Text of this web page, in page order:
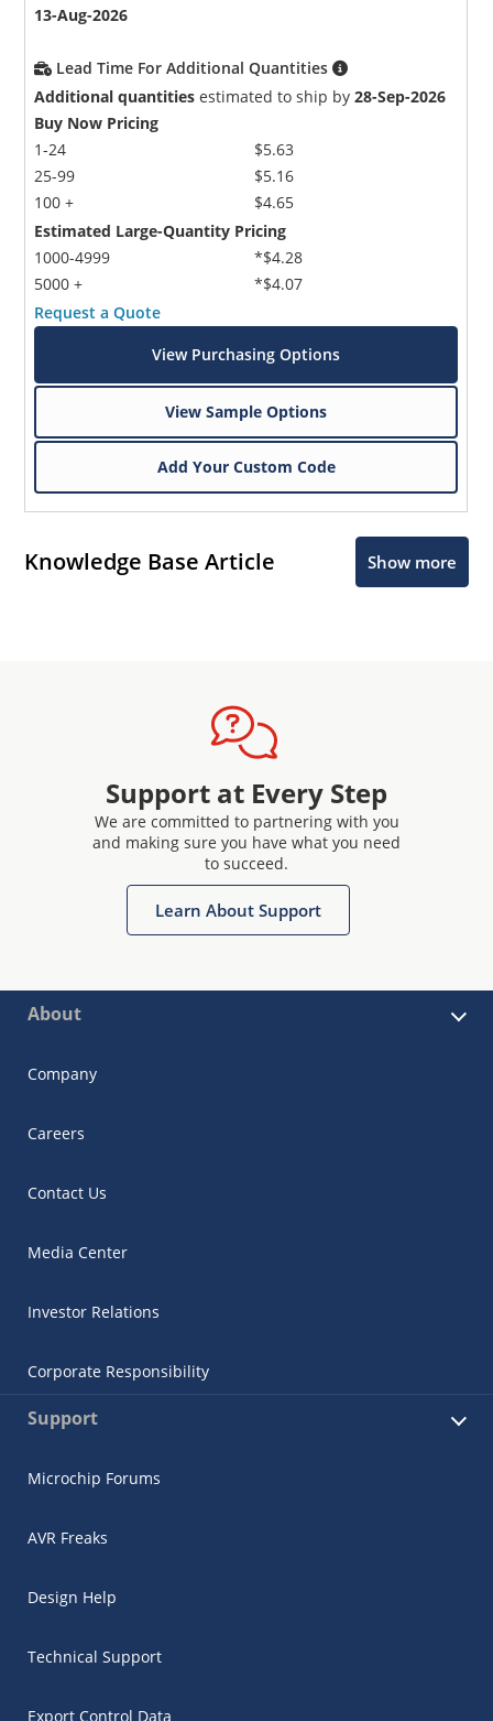
13-Aug-2026
Lead Time For Additional Quantities
Additional quantities estimated to ship by28-Sep-2026
Buy Now Pricing
1-24
25-99
100 +
$5.63
$5.16
$4.65
Estimated Large-Quantity Pricing
1000-4999
5000 +
*$4.28
*$4.07
Request a Quote
View Purchasing Options
View Sample Options
Add Your Custom Code
Knowledge Base Article Show more
Support at Every Step
We are committed to partnering with you
and making sure you have what you need
to succeed.
Learn About Support
About
Company
Careers
Contact Us
Media Center
Investor Relations
Corporate Responsibility
Support
Microchip Forums
AVR Freaks
Design Help
Technical Support
Export Control Data